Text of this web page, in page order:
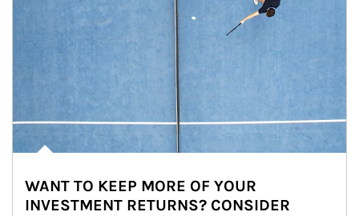
WANT TO KEEP MORE OF YOUR
INVESTMENT RETURNS? CONSIDER